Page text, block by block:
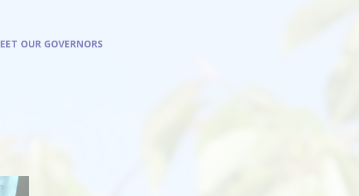
OUR GOVERNORS